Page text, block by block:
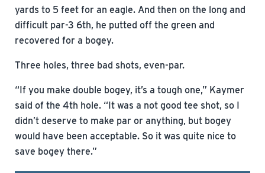
yards to 5 feet for an eagle. And then on the long and
difficult par-3 6th, he putted off the green and
recovered for a bogey.
Three holes, three bad shots, even-par.
“If you make double bogey, it’s a tough one,” Kaymer
said of the 4th hole. “It was a not good tee shot, so I
didn’t deserve to make par or anything, but bogey
would have been acceptable. So it was quite nice to
save bogey there.”